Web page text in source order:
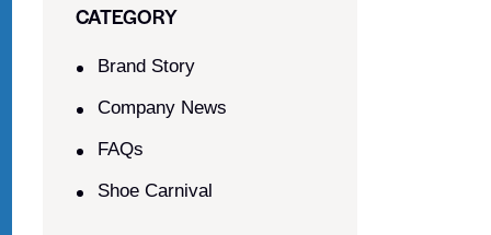
CATEGORY
Brand Story
Company News
FAQs
Shoe Carnival​